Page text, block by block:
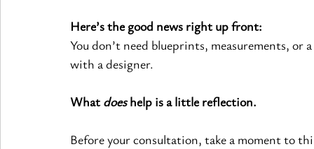
Here’s the good news right up front:
You don’t need blueprints, measurements,
with a designer.
What does help is a little reflection.
Before your consultation, take a moment to